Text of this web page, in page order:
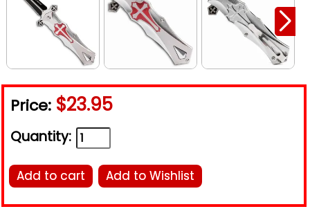
Price: $23.95
Quantity:
Add to cart Add to Wishlist